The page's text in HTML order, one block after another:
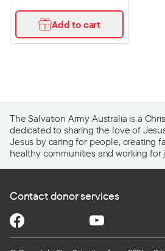
Add to cart
The Salvation Army Australia is a
dedicated to sharing the love of
Jesus by caring for people, creating
healthy communities and working for
Contact donor services